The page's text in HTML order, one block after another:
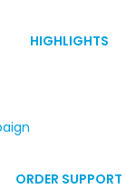
HIGHLIGHTS
ORDER SUPPORT